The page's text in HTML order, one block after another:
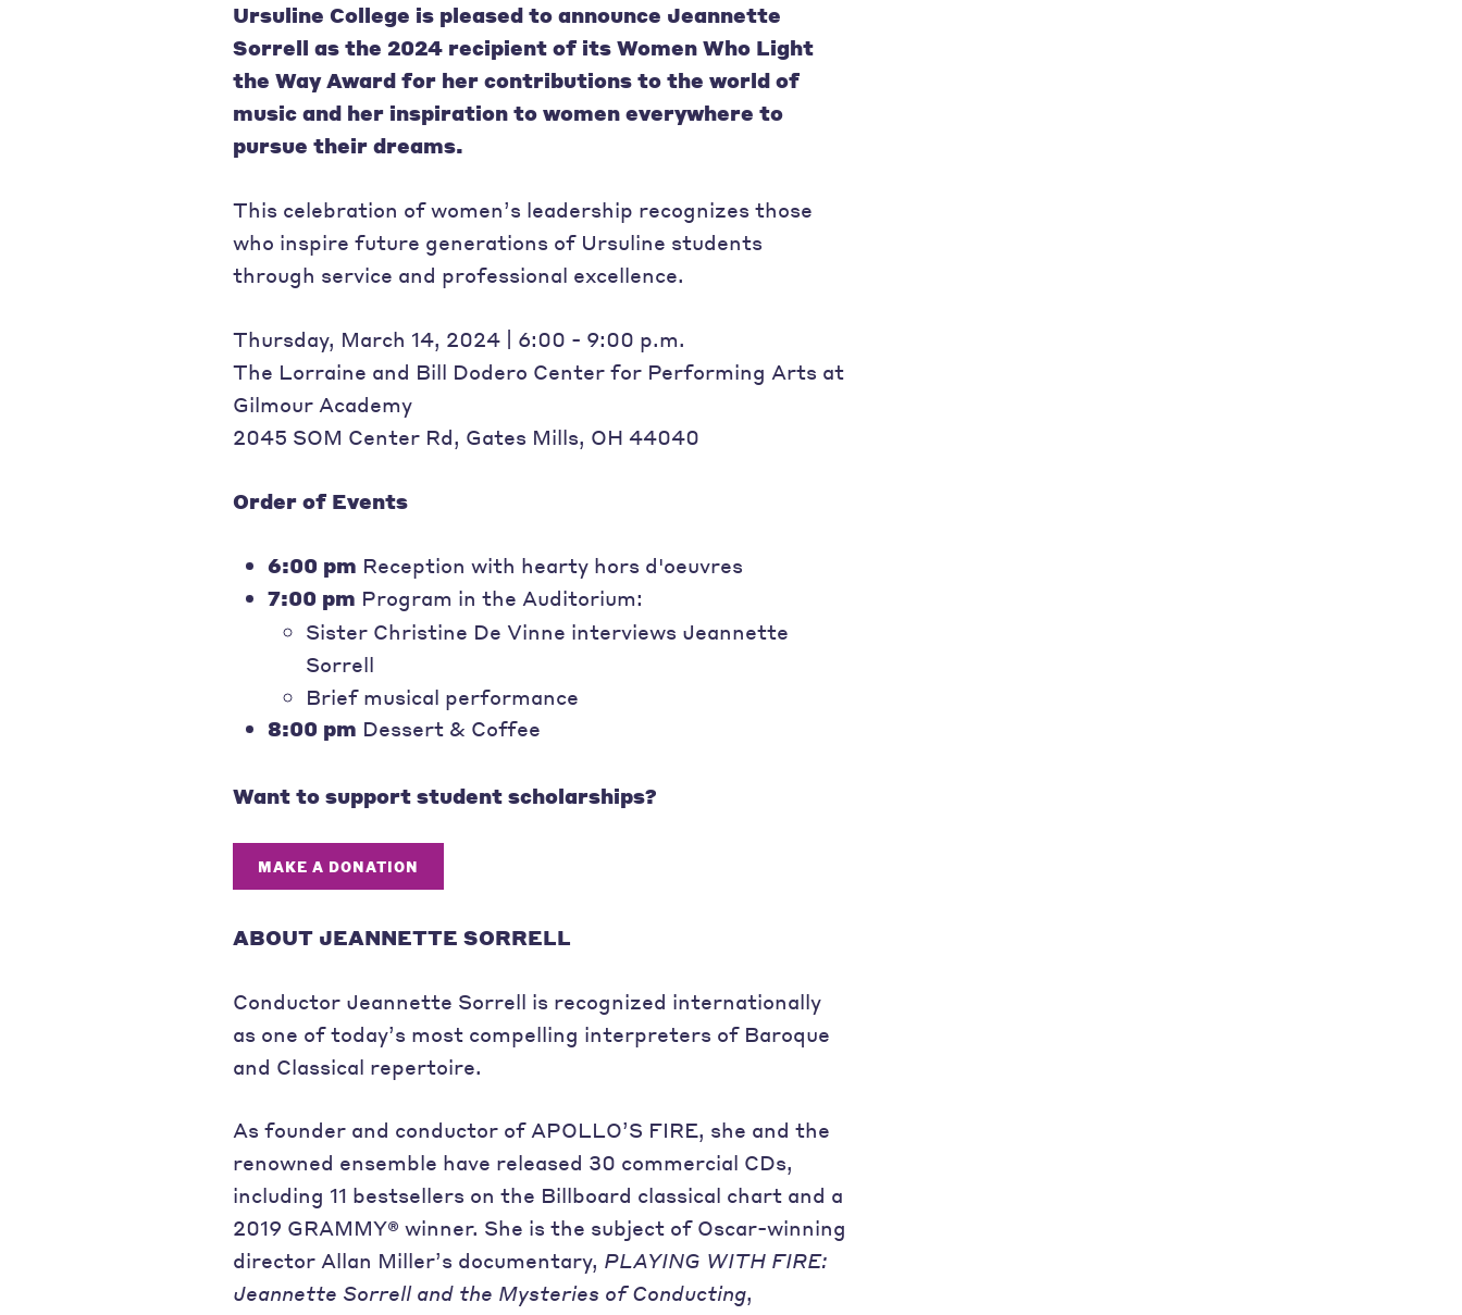
Ursuline College is pleased to announce Jeannette
Sorrell as the 2024 recipient of its Women Who Light
the Way Award for her contributions to the world of
music and her inspiration to women everywhere to
pursue their dreams.
This celebration of women’s leadership recognizes those
who inspire future generations of Ursuline students
through service and professional excellence.
Thursday, March 14, 2024 | 6:00 - 9:00 p.m.
The Lorraine and Bill Dodero Center for Performing Arts at
Gilmour Academy
2045 SOM Center Rd, Gates Mills, OH 44040
Order of Events
6:00 pm Reception with hearty hors d'oeuvres
7:00 pm Program in the Auditorium:
Sister Christine De Vinne interviews Jeannette
Sorrell
Brief musical performance
8:00 pm Dessert & Coffee
Want to support student scholarships?
MAKE A DONATION
ABOUT JEANNETTE SORRELL
Conductor Jeannette Sorrell is recognized internationally
as one of today’s most compelling interpreters of Baroque
and Classical repertoire.
As founder and conductor of APOLLO’S FIRE, she and the
renowned ensemble have released 30 commercial CDs,
including 11 bestsellers on the Billboard classical chart and a
2019 GRAMMY® winner. She is the subject of Oscar-winning
director Allan Miller’s documentary, PLAYING WITH FIRE:
Jeannette Sorrell and the Mysteries of Conducting,